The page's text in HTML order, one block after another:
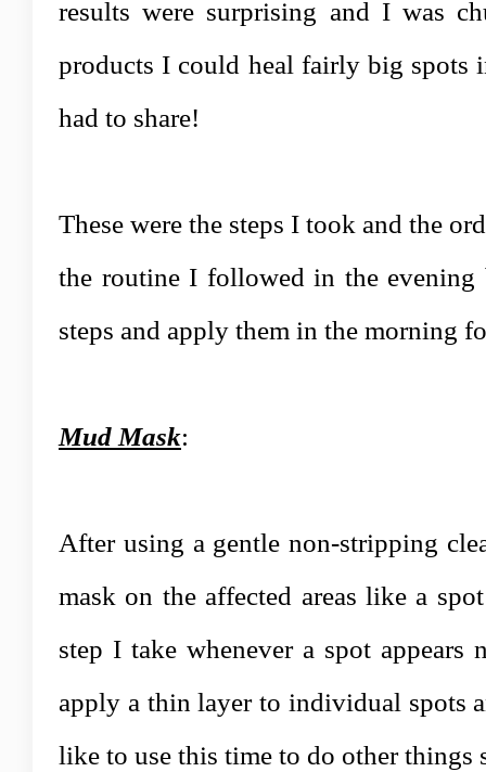
results were surprising and I was
products I could heal fairly big spots
had to share!
These were the steps I took and the
the routine I followed in the evening
steps and apply them in the morning
Mud Mask:
After using a gentle non-stripping
mask on the affected areas like a
step I take whenever a spot
apply a thin layer to individual spots
like to use this time to do other things